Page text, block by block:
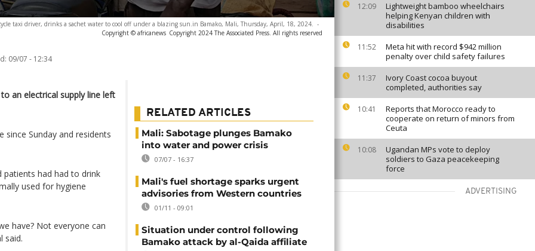
12:09
Lightweight bamboo wheelchairs
helping Kenyan children with
disabilities
11:52
Meta hit with record $942 million
penalty over child safety failures
11:37
Ivory Coast cocoa buyout
completed, authorities say
10:41
Reports that Morocco ready to
cooperate on return of minors from
Ceuta
10:08
Ugandan MPs vote to deploy
soldiers to Gaza peacekeeping
force
ADVERTISING
taxi driver, drinks a sachet water to cool off under a blazing sun.in Bamako, Mali, Thursday, April, 18, 2024. -
Copyright © africanews Copyright 2024 The Associated Press. All rights reserved
09/07 - 12:34
an electrical supply line left
since Sunday and residents
had had to drink
used for hygiene
have? Not everyone can
said.
RELATED ARTICLES
Mali: Sabotage plunges Bamako
into water and power crisis
07/07 - 16:37
Mali's fuel shortage sparks urgent
advisories from Western countries
01/11 - 09:01
Situation under control following
Bamako attack by al-Qaida affiliate